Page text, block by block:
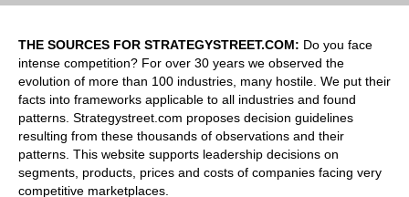
THE SOURCES FOR STRATEGYSTREET.COM: Do you face
intense competition? For over 30 years we observed the
evolution of more than 100 industries, many hostile. We put their
facts into frameworks applicable to all industries and found
patterns. Strategystreet.com proposes decision guidelines
resulting from these thousands of observations and their
patterns. This website supports leadership decisions on
segments, products, prices and costs of companies facing very
competitive marketplaces.